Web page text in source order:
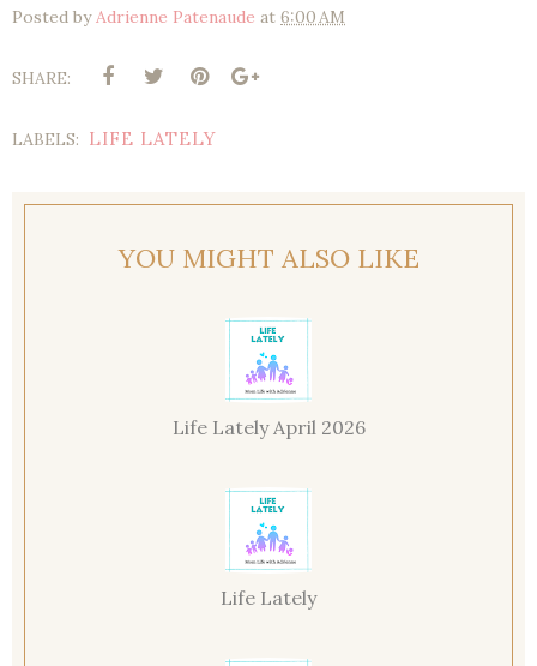
Posted byAdrienne Patenaude at 6:00 AM
SHARE:
LABELS: LIFE LATELY
YOU MIGHT ALSO LIKE
Life Lately April 2026
Life Lately